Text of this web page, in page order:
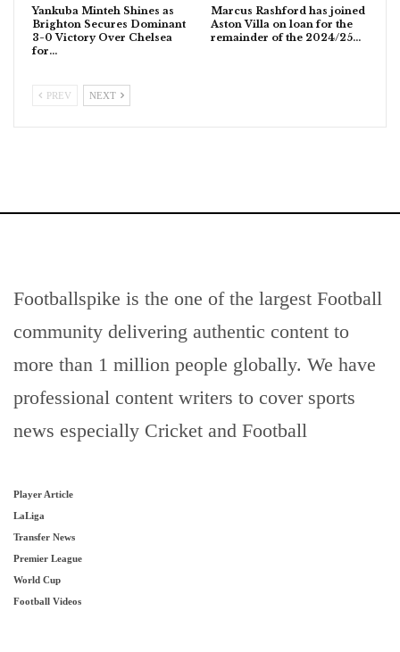
Yankuba Minteh Shines as
Brighton Secures Dominant
3-0 Victory Over Chelsea
for…
Marcus Rashford has joined
Aston Villa on loan for the
remainder of the 2024/25…
PREV NEXT
Footballspike is the one of the largest Football
community delivering authentic content to
more than 1 million people globally. We have
professional content writers to cover sports
news especially Cricket and Football
Player Article
LaLiga
Transfer News
Premier League
World Cup
Football Videos